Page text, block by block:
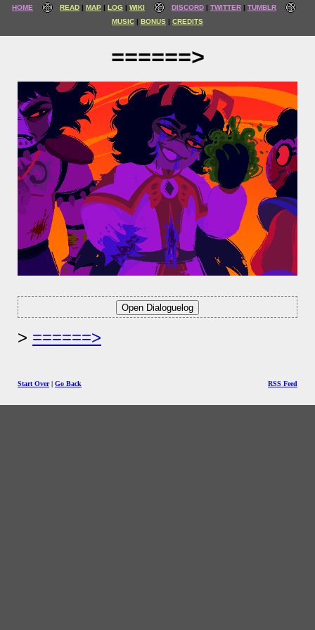
HOME READ MAP LOG WIKI DISCORD TWITTER
TUMBLR
MUSIC
BONUS CREDITS
======>
======>
Start Over| Go Back RSS Feed